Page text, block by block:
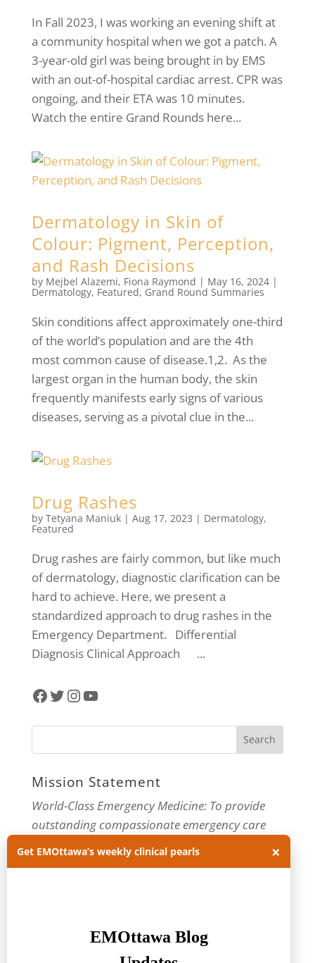
In Fall 2023, I was working an evening shift at
a community hospital when we got a patch. A
3-year-old girl was being brought in by EMS
with an out-of-hospital cardiac arrest. CPR was
ongoing, and their ETA was 10 minutes.
Watch the entire Grand Rounds here...
Dermatology in Skin of
Colour: Pigment, Perception,
and Rash Decisions
by Mejbel Alazemi, Fiona Raymond | May 16, 2024|
Dermatology, Featured, Grand Round Summaries
Skin conditions affect approximately one-third
of the world’s population and are the 4th
most common cause of disease.1,2. As the
largest organ in the human body, the skin
frequently manifests early signs of various
diseases, serving as a pivotal clue in the...
Drug Rashes
by Tetyana Maniuk| Aug 17, 2023 | Dermatology,
Featured
Drug rashes are fairly common, but like much
of dermatology, diagnostic clarification can be
hard to achieve. Here, we present a
standardized approach to drug rashes in the
Emergency Department. Differential
Diagnosis Clinical Approach ...
Facebook
Twitter
Instagram
YouTube
Mission Statement
World-Class Emergency Medicine: To provide
outstanding compassionate emergency care
innovative medical education. For more about
Get EMOttawa’s weekly clinical pearls ×